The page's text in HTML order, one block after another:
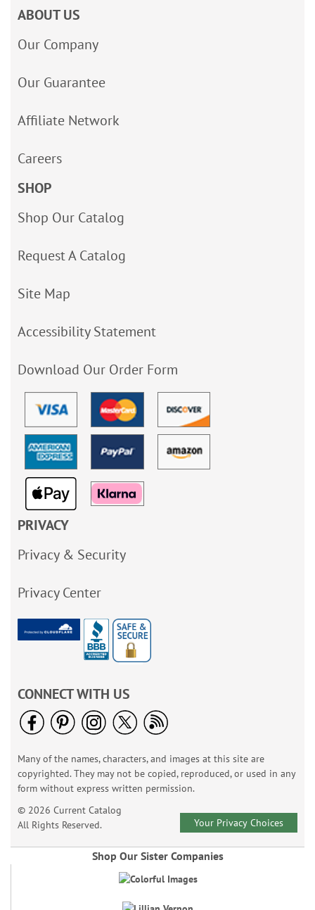
ABOUT US
Our Company
Our Guarantee
Affiliate Network
Careers
SHOP
Shop Our Catalog
Request A Catalog
Site Map
Accessibility Statement
Download Our Order Form
PRIVACY
Privacy & Security
Privacy Center
CONNECT WITH US
Many of the names, characters, and images at this site are
copyrighted. They may not be copied, reproduced, or used in any
form without express written permission.
© 2026 Current Catalog
All Rights Reserved.
Your Privacy Choices
Shop Our Sister Companies